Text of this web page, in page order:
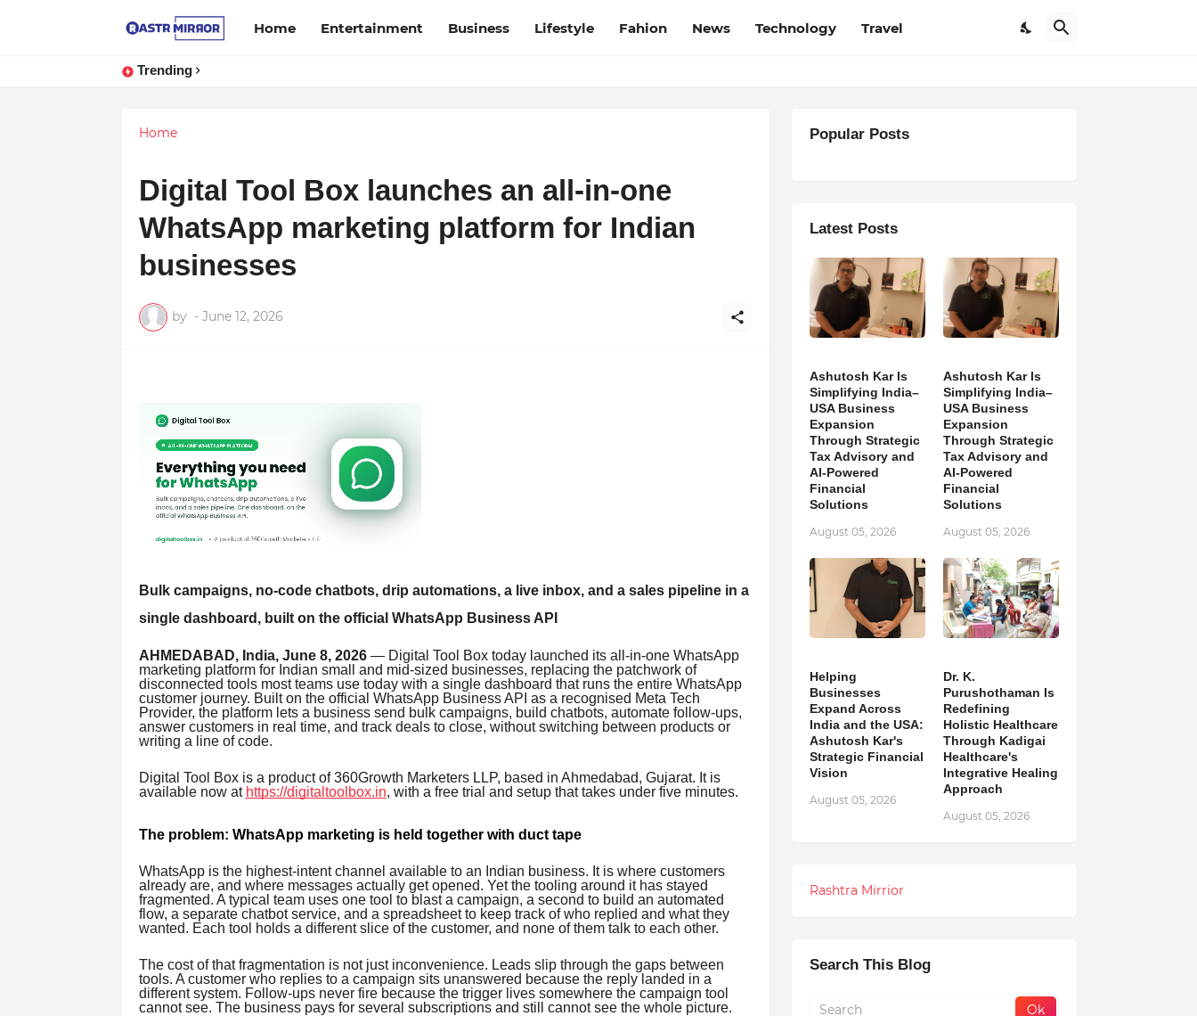
Home Entertainment Business Lifestyle Fahion News Technology Travel
Trending
Home
Digital Tool Box launches an all-in-one
WhatsApp marketing platform for Indian
businesses
by - June 12, 2026
Bulk campaigns, no-code chatbots, drip automations, a live inbox, and a sales pipeline in a
single dashboard, built on the official WhatsApp Business API
AHMEDABAD, India, June 8, 2026— Digital Tool Box today launched its all-in-one WhatsApp
marketing platform for Indian small and mid-sized businesses, replacing the patchwork of
disconnected tools most teams use today with a single dashboard that runs the entire WhatsApp
customer journey. Built on the official WhatsApp Business API as a recognised Meta Tech
Provider, the platform lets a business send bulk campaigns, build chatbots, automate follow-ups,
answer customers in real time, and track deals to close, without switching between products or
writing a line of code.
Digital Tool Box is a product of 360Growth Marketers LLP, based in Ahmedabad, Gujarat. It is
available now at https://digitaltoolbox.in, with a free trial and setup that takes under five minutes.
The problem: WhatsApp marketing is held together with duct tape
WhatsApp is the highest-intent channel available to an Indian business. It is where customers
already are, and where messages actually get opened. Yet the tooling around it has stayed
fragmented. A typical team uses one tool to blast a campaign, a second to build an automated
flow, a separate chatbot service, and a spreadsheet to keep track of who replied and what they
wanted. Each tool holds a different slice of the customer, and none of them talk to each other.
The cost of that fragmentation is not just inconvenience. Leads slip through the gaps between
tools. A customer who replies to a campaign sits unanswered because the reply landed in a
different system. Follow-ups never fire because the trigger lives somewhere the campaign tool
cannot see. The business pays for several subscriptions and still cannot see the whole picture.
Popular Posts
Latest Posts
Ashutosh Kar Is
Simplifying India–
USA Business
Expansion
Through Strategic
Tax Advisory and
AI-Powered
Financial
Solutions
August 05, 2026
Ashutosh Kar Is
Simplifying India–
USA Business
Expansion
Through Strategic
Tax Advisory and
AI-Powered
Financial
Solutions
August 05, 2026
Helping
Businesses
Expand Across
India and the USA:
Ashutosh Kar's
Strategic Financial
Vision
August 05, 2026
Dr. K.
Purushothaman Is
Redefining
Holistic Healthcare
Through Kadigai
Healthcare's
Integrative Healing
Approach
August 05, 2026
Rashtra Mirrior
Search This Blog